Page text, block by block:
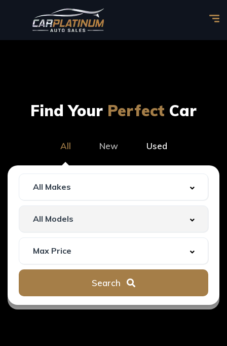
Find Your Perfect Car
All New Used
Search